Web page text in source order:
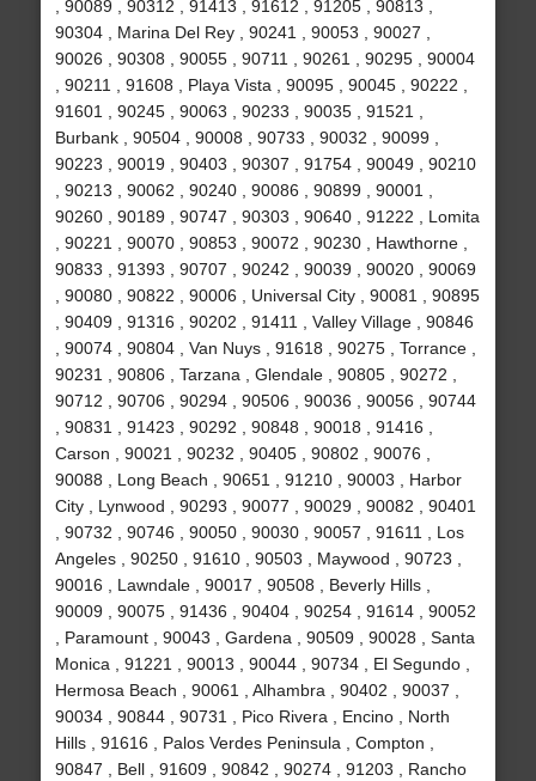
, 90089 , 90312 , 91413 , 91612 , 91205 , 90813 ,
90304 , Marina Del Rey , 90241 , 90053 , 90027 ,
90026 , 90308 , 90055 , 90711 , 90261 , 90295 , 90004
, 90211 , 91608 , Playa Vista , 90095 , 90045 , 90222 ,
91601 , 90245 , 90063 , 90233 , 90035 , 91521 ,
Burbank , 90504 , 90008 , 90733 , 90032 , 90099 ,
90223 , 90019 , 90403 , 90307 , 91754 , 90049 , 90210
, 90213 , 90062 , 90240 , 90086 , 90899 , 90001 ,
90260 , 90189 , 90747 , 90303 , 90640 , 91222 , Lomita
, 90221 , 90070 , 90853 , 90072 , 90230 , Hawthorne ,
90833 , 91393 , 90707 , 90242 , 90039 , 90020 , 90069
, 90080 , 90822 , 90006 , Universal City , 90081 , 90895
, 90409 , 91316 , 90202 , 91411 , Valley Village , 90846
, 90074 , 90804 , Van Nuys , 91618 , 90275 , Torrance ,
90231 , 90806 , Tarzana , Glendale , 90805 , 90272 ,
90712 , 90706 , 90294 , 90506 , 90036 , 90056 , 90744
, 90831 , 91423 , 90292 , 90848 , 90018 , 91416 ,
Carson , 90021 , 90232 , 90405 , 90802 , 90076 ,
90088 , Long Beach , 90651 , 91210 , 90003 , Harbor
City , Lynwood , 90293 , 90077 , 90029 , 90082 , 90401
, 90732 , 90746 , 90050 , 90030 , 90057 , 91611 , Los
Angeles , 90250 , 91610 , 90503 , Maywood , 90723 ,
90016 , Lawndale , 90017 , 90508 , Beverly Hills ,
90009 , 90075 , 91436 , 90404 , 90254 , 91614 , 90052
, Paramount , 90043 , Gardena , 90509 , 90028 , Santa
Monica , 91221 , 90013 , 90044 , 90734 , El Segundo ,
Hermosa Beach , 90061 , Alhambra , 90402 , 90037 ,
90034 , 90844 , 90731 , Pico Rivera , Encino , North
Hills , 91616 , Palos Verdes Peninsula , Compton ,
90847 , Bell , 91609 , 90842 , 90274 , 91203 , Rancho